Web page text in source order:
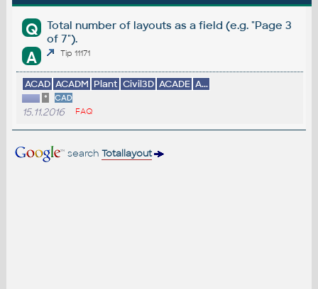
Q
Total number of layouts as a field (e.g. "Page 3
of 7").
A Tip 11171
ACAD ACADM Plant Civil3D ACADE A...
* CAD
15.11.2016 FAQ
search Totallayout